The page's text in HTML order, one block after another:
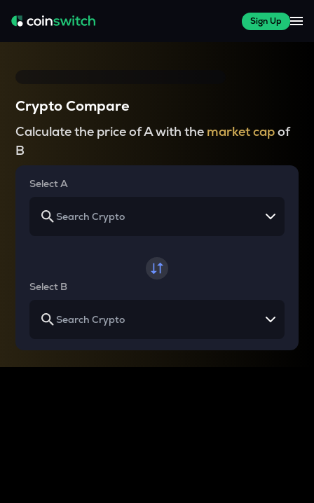
Sign Up
Crypto Compare
Calculate the price of A with the market capof
B
Select A
Select B